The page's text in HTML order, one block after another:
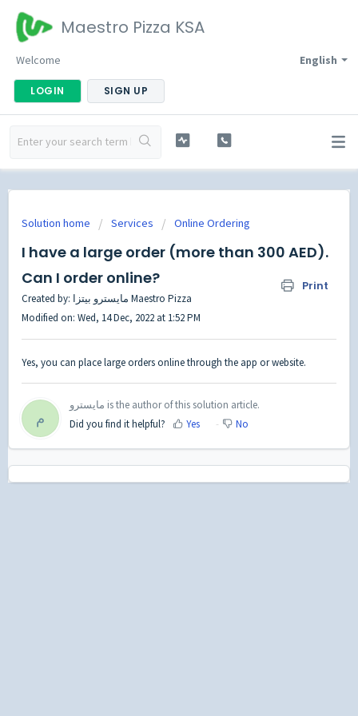
Maestro Pizza KSA
English
Welcome
LOGIN SIGN UP
Solution home Services Online Ordering
I have a large order (more than 300 AED).
Can I order online?
Print
Created by: مايسترو بيتزا Maestro Pizza
Modified on: Wed, 14 Dec, 2022 at 1:52 PM
Yes, you can place large orders online through the app or website.
م
مايسترو is the author of this solution article.
Did you find it helpful?
Yes No